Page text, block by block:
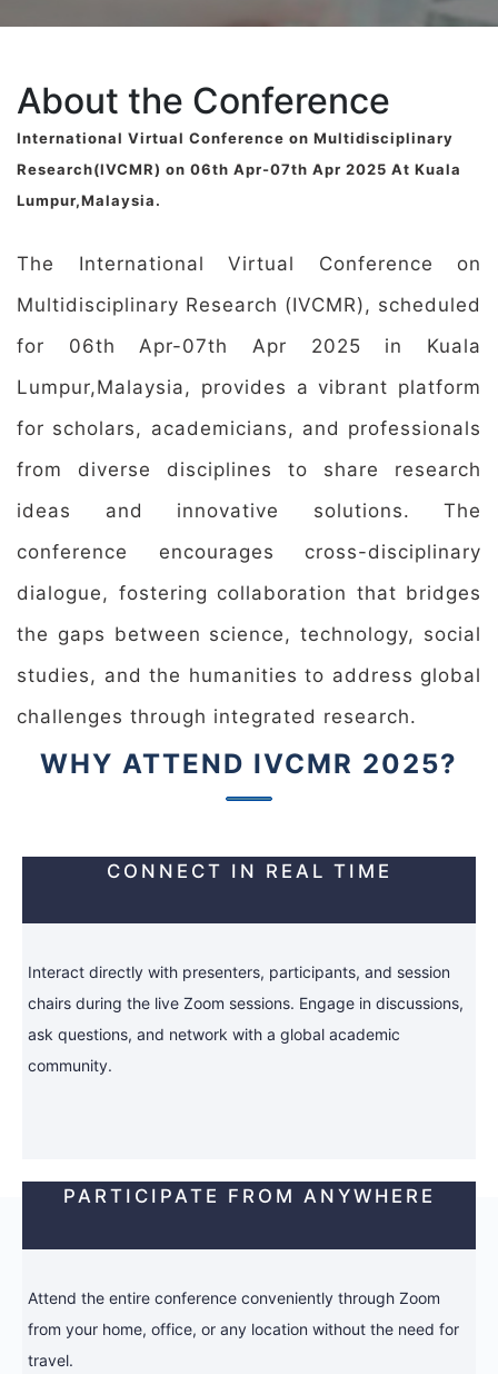
About the Conference
International Virtual Conference on Multidisciplinary
Research(IVCMR) on 06th Apr-07th Apr 2025 At Kuala
Lumpur,Malaysia.
The International Virtual Conference on
Multidisciplinary Research (IVCMR), scheduled
for 06th Apr-07th Apr 2025 in Kuala
Lumpur,Malaysia, provides a vibrant platform
for scholars, academicians, and professionals
from diverse disciplines to share research
ideas and innovative solutions. The
conference encourages cross-disciplinary
dialogue, fostering collaboration that bridges
the gaps between science, technology, social
studies, and the humanities to address global
challenges through integrated research.
WHY ATTEND IVCMR 2025?
CONNECT IN REAL TIME
Interact directly with presenters, participants, and session
chairs during the live Zoom sessions. Engage in discussions,
ask questions, and network with a global academic
community.
PARTICIPATE FROM ANYWHERE
Attend the entire conference conveniently through Zoom
from your home, office, or any location without the need for
travel.